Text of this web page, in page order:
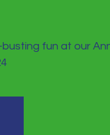
fun at our